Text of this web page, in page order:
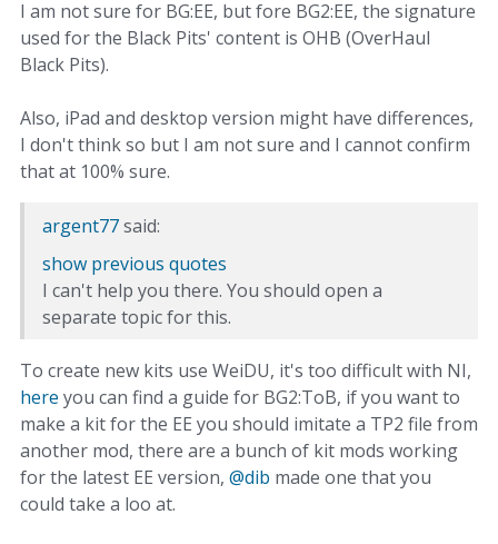
I am not sure for BG:EE, but fore BG2:EE, the signature
used for the Black Pits' content is OHB (OverHaul
Black Pits).
Also, iPad and desktop version might have differences,
I don't think so but I am not sure and I cannot confirm
that at 100% sure.
argent77said:
show previous quotes
I can't help you there. You should open a
separate topic for this.
To create new kits use WeiDU, it's too difficult with NI,
here you can find a guide for BG2:ToB, if you want to
make a kit for the EE you should imitate a TP2 file from
another mod, there are a bunch of kit mods working
for the latest EE version, @dib made one that you
could take a loo at.